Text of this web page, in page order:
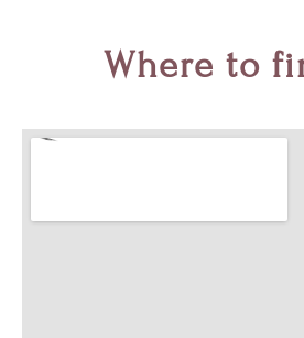
Where to